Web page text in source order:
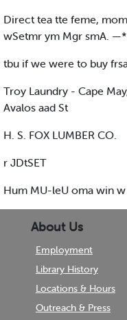
Direct tea tte feme,
wSetmr ym Mgr smA.
tbu if we were to buy
Troy Laundry - Cape
Avalos aad St
H. S. FOX LUMBER CO.
r JDtSET
Hum MU-leU oma win
About Us
Employment
Library History
Locations & Hours
Outreach & Press